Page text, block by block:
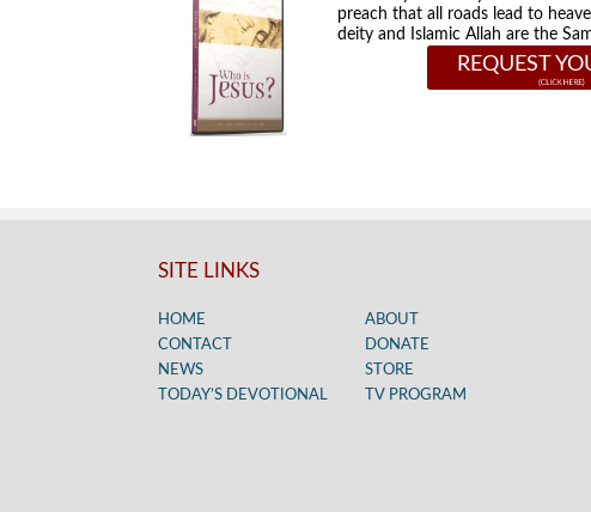
preach that all roads lead to
deity and Islamic Allah are the
REQUEST
SITE LINKS
HOME
ABOUT
CONTACT
DONATE
NEWS
STORE
TODAY’S DEVOTIONAL
TV PROGRAM